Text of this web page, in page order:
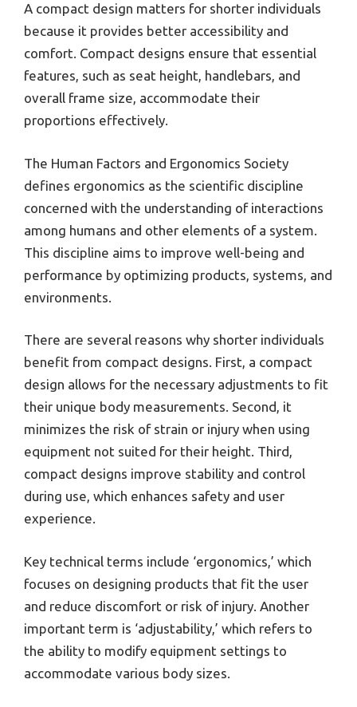
A compact design matters for shorter individuals
because it provides better accessibility and
comfort. Compact designs ensure that essential
features, such as seat height, handlebars, and
overall frame size, accommodate their
proportions effectively.
The Human Factors and Ergonomics Society
defines ergonomics as the scientific discipline
concerned with the understanding of interactions
among humans and other elements of a system.
This discipline aims to improve well-being and
performance by optimizing products, systems, and
environments.
There are several reasons why shorter individuals
benefit from compact designs. First, a compact
design allows for the necessary adjustments to fit
their unique body measurements. Second, it
minimizes the risk of strain or injury when using
equipment not suited for their height. Third,
compact designs improve stability and control
during use, which enhances safety and user
experience.
Key technical terms include ‘ergonomics,’ which
focuses on designing products that fit the user
and reduce discomfort or risk of injury. Another
important term is ‘adjustability,’ which refers to
the ability to modify equipment settings to
accommodate various body sizes.